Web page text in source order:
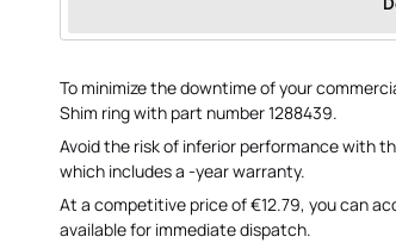
To minimize the downtime of your
Shim ring with part number 1288439.
Avoid the risk of inferior performance with
which includes a -year warranty.
At a competitive price of €12.79, you can
available for immediate dispatch.